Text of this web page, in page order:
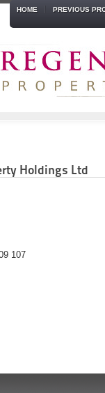
HOME PREVIOUS
Holdings Ltd
107